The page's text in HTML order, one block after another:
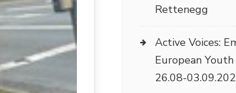
Rettenegg
Active Voices:
European
26.08-